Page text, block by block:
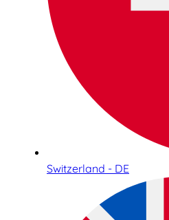
Switzerland - DE